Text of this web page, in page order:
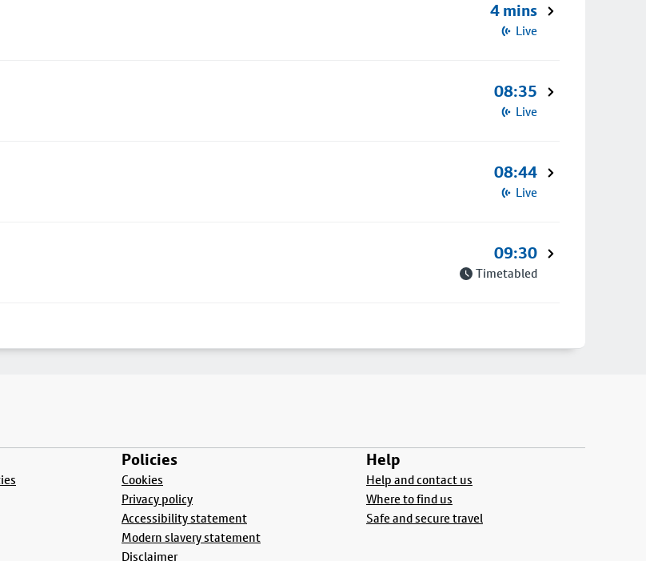
4 mins
Live
08:35
Live
08:44
Live
09:30
Timetabled
Policies
Cookies
Privacy policy
Accessibility statement
Modern slavery statement
Disclaimer
Help
Help and contact us
Where to find us
Safe and secure travel